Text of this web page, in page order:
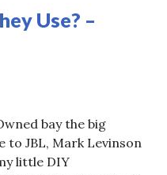
Use? –
bay the big
JBL, Mark Levinson
little DIY